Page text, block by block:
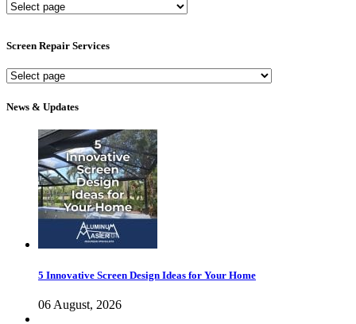
New
Screen Repair Services
Screen
Services
News & Updates
5 Innovative Screen Design Ideas for Your Home
06 August, 2026